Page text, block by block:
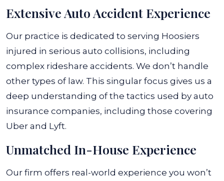
Extensive Auto Accident Experience
Our practice is dedicated to serving Hoosiers
injured in serious auto collisions, including
complex rideshare accidents. We don’t handle
other types of law. This singular focus gives us a
deep understanding of the tactics used by auto
insurance companies, including those covering
Uber and Lyft.
Unmatched In-House Experience
Our firm offers real-world experience you won’t